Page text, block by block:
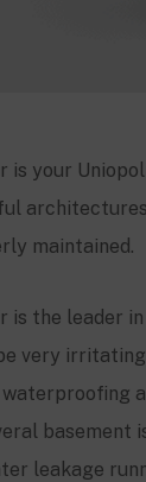
is your
maintained.
is the leader
very
basement
leakage